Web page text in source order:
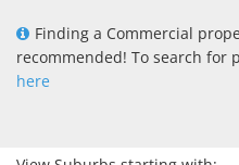
Finding a Commercial
recommended! To search for
here